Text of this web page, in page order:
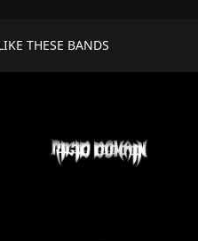
THESE BANDS